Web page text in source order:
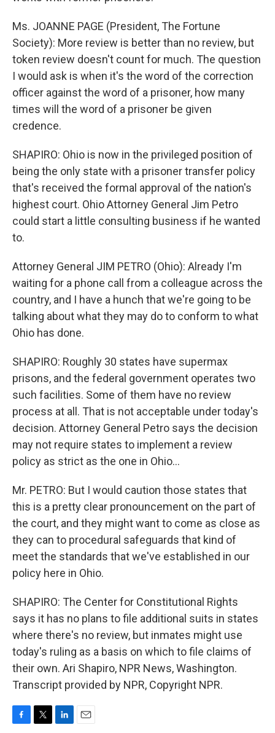
Ms. JOANNE PAGE (President, The Fortune
Society): More review is better than no review, but
token review doesn't count for much. The question
I would ask is when it's the word of the correction
officer against the word of a prisoner, how many
times will the word of a prisoner be given
credence.
SHAPIRO: Ohio is now in the privileged position of
being the only state with a prisoner transfer policy
that's received the formal approval of the nation's
highest court. Ohio Attorney General Jim Petro
could start a little consulting business if he wanted
to.
Attorney General JIM PETRO (Ohio): Already I'm
waiting for a phone call from a colleague across the
country, and I have a hunch that we're going to be
talking about what they may do to conform to what
Ohio has done.
SHAPIRO: Roughly 30 states have supermax
prisons, and the federal government operates two
such facilities. Some of them have no review
process at all. That is not acceptable under today's
decision. Attorney General Petro says the decision
may not require states to implement a review
policy as strict as the one in Ohio...
Mr. PETRO: But I would caution those states that
this is a pretty clear pronouncement on the part of
the court, and they might want to come as close as
they can to procedural safeguards that kind of
meet the standards that we've established in our
policy here in Ohio.
SHAPIRO: The Center for Constitutional Rights
says it has no plans to file additional suits in states
where there's no review, but inmates might use
today's ruling as a basis on which to file claims of
their own. Ari Shapiro, NPR News, Washington.
Transcript provided by NPR, Copyright NPR.